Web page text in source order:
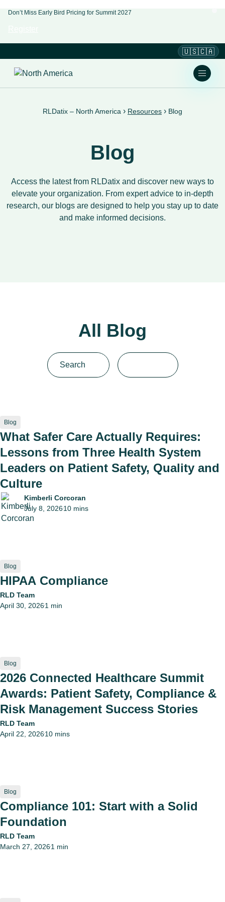
Don’t Miss Early Bird Pricing for Summit 2027
🇺🇸🇨🇦
RLDatix – North America › Resources › Blog
Blog
Access the latest from RLDatix and discover new ways to
elevate your organization. From expert advice to in-depth
research, our blogs are designed to help you stay up to date
and make informed decisions.
All Blog
Blog
What Safer Care Actually Requires:
Lessons from Three Health System
Leaders on Patient Safety, Quality and
Culture
Kimberli Corcoran
July 8, 2026•10 mins
Blog
HIPAA Compliance
RLD Team
April 30, 2026•1 min
Blog
2026 Connected Healthcare Summit
Awards: Patient Safety, Compliance &
Risk Management Success Stories
RLD Team
April 22, 2026•10 mins
Blog
Compliance 101: Start with a Solid
Foundation
RLD Team
March 27, 2026•1 min